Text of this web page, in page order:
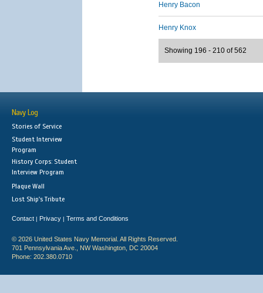
Henry Bacon
Henry Knox
Showing 196 - 210 of 562
Navy Log
Stories of Service
Student Interview
Program
History Corps: Student
Interview Program
Plaque Wall
Lost Ship's Tribute
Contact | Privacy | Terms and Conditions
© 2026 United States Navy Memorial. All Rights Reserved.
701 Pennsylvania Ave., NW Washington, DC 20004
Phone: 202.380.0710